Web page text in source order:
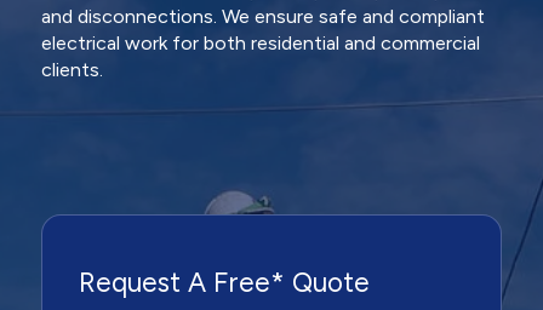
and disconnections. We ensure safe and compliant
electrical work for both residential and commercial
clients.
Request A Free* Quote